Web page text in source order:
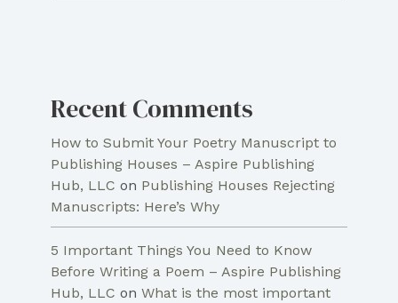
Recent Comments
How to Submit Your Poetry Manuscript to
Publishing Houses – Aspire Publishing
Hub, LLC on Publishing Houses Rejecting
Manuscripts: Here’s Why
5 Important Things You Need to Know
Before Writing a Poem – Aspire Publishing
Hub, LLC on What is the most important